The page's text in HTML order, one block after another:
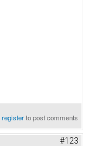
registerto post comments
#123